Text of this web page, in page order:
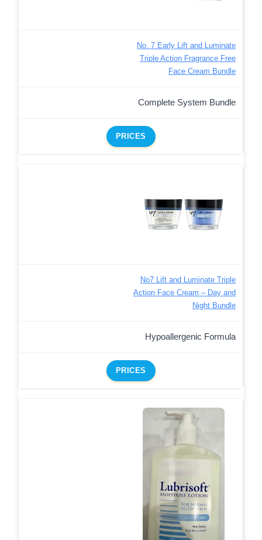
No. 7 Early Lift and Luminate
Triple Action Fragrance Free
Face Cream Bundle
Complete System Bundle
PRICES
No7 Lift and Luminate Triple
Action Face Cream – Day and
Night Bundle
Hypoallergenic Formula
PRICES